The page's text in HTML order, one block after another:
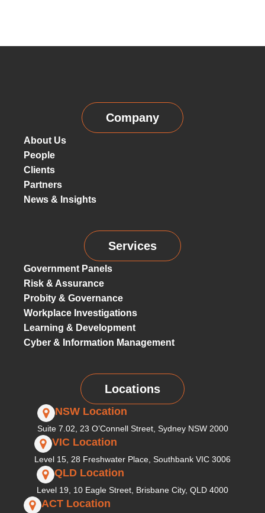
Company
About Us
People
Clients
Partners
News & Insights
Services
Government Panels
Risk & Assurance
Probity & Governance
Workplace Investigations
Learning & Development
Cyber & Information Management
Locations
NSW Location
Suite 7.02, 23 O’Connell Street, Sydney NSW 2000
VIC Location
Level 15, 28 Freshwater Place, Southbank VIC 3006
QLD Location
Level 19, 10 Eagle Street, Brisbane City, QLD 4000
ACT Location